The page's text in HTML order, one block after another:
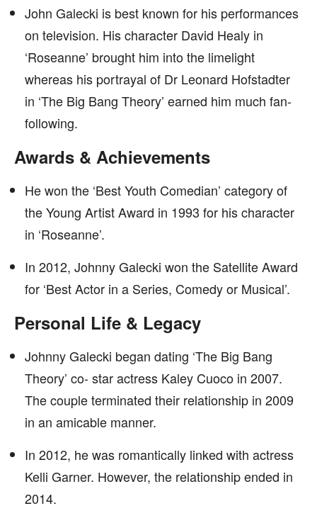
John Galecki is best known for his performances
on television. His character David Healy in
‘Roseanne’ brought him into the limelight
whereas his portrayal of Dr Leonard Hofstadter
in ‘The Big Bang Theory’ earned him much fan-
following.
Awards & Achievements
He won the ‘Best Youth Comedian’ category of
the Young Artist Award in 1993 for his character
in ‘Roseanne’.
In 2012, Johnny Galecki won the Satellite Award
for ‘Best Actor in a Series, Comedy or Musical’.
Personal Life & Legacy
Johnny Galecki began dating ‘The Big Bang
Theory’ co- star actress Kaley Cuoco in 2007.
The couple terminated their relationship in 2009
in an amicable manner.
In 2012, he was romantically linked with actress
Kelli Garner. However, the relationship ended in
2014.